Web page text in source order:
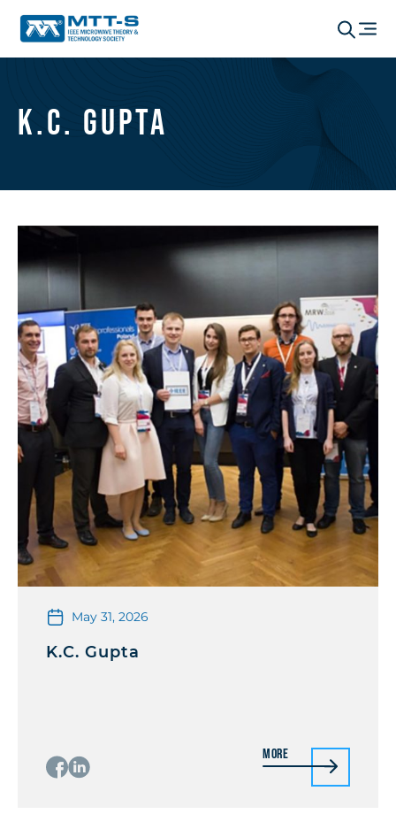
K.C. Gupta
May 31, 2026
K.C. Gupta
More